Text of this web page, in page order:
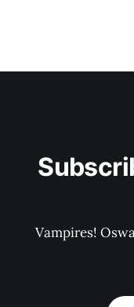
Vampires!